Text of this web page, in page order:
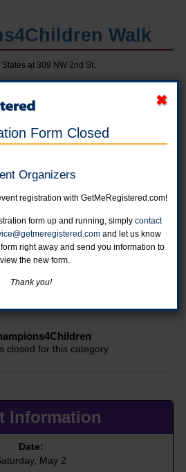
Walk
at 309 NW 2nd St.
for this event is closed.
closed for this category.
Information
Date:
May 2
Form Closed
Organizers
registration with GetMeRegistered.com!
form up and running, simplycontact
and let us know
right away and send you information to
the new form.
Thank you!